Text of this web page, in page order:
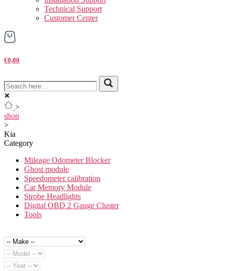
Technical Support
Customer Center
€0,00
>
shop
>
Kia
Category
Mileage Odometer Blocker
Ghost module
Speedometer calibration
Car Memory Module
Strobe Headlights
Digital OBD 2 Gauge Cluster
Tools